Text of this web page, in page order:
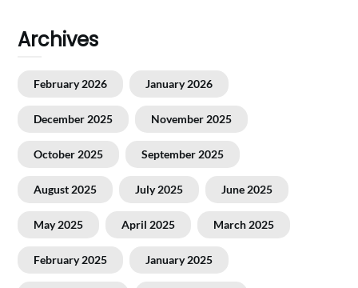
Archives
February 2026 January 2026
December 2025 November 2025
October 2025 September 2025
August 2025 July 2025 June 2025
May 2025 April 2025 March 2025
February 2025 January 2025